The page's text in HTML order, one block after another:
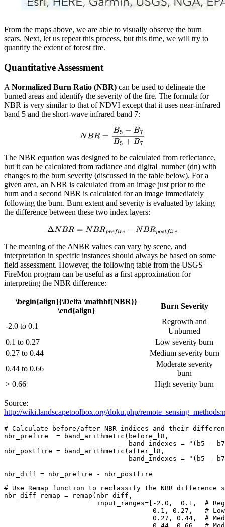
From the maps above, we are able to visually observe the burn
scars. Next, let us repeat this process, but this time, we will try to
quantify the extent of forest fire.
Quantitative Assessment
A Normalized Burn Ratio (NBR) can be used to delineate the
burned areas and identify the severity of the fire. The formula for
NBR is very similar to that of NDVI except that it uses near-infrared
band 5 and the short-wave infrared band 7:
The NBR equation was designed to be calculated from reflectance,
but it can be calculated from radiance and digital_number (dn) with
changes to the burn severity (discussed in the table below). For a
given area, an NBR is calculated from an image just prior to the
burn and a second NBR is calculated for an image immediately
following the burn. Burn extent and severity is evaluated by taking
the difference between these two index layers:
The meaning of the ∆NBR values can vary by scene, and
interpretation in specific instances should always be based on some
field assessment. However, the following table from the USGS
FireMon program can be useful as a first approximation for
interpreting the NBR difference:
\begin{align}{\Delta \mathbf{NBR}}
\end{align}
Burn Severity
-2.0 to 0.1
Regrowth and
Unburned
0.1 to 0.27
Low severity burn
0.27 to 0.44
Medium severity burn
0.44 to 0.66
Moderate severity
burn
> 0.66
High severity burn
Source:
http://wiki.landscapetoolbox.org/doku.php/
# Calculate before/after NBR indices and their
nbr_prefire  = band_arithmetic(before_l8,
                               band_indexes =
"(b5 -
nbr_postfire = band_arithmetic(after_l8,
                               band_indexes =
"(b5 -
nbr_diff = nbr_prefire - nbr_postfire
# Use Remap function to reclassify the NBR difference
nbr_diff_remap = remap(nbr_diff,
                       input_ranges=[-
2.0 , 0.1 , #
0.1 , 0.27 , #
0.27 , 0.44 , #